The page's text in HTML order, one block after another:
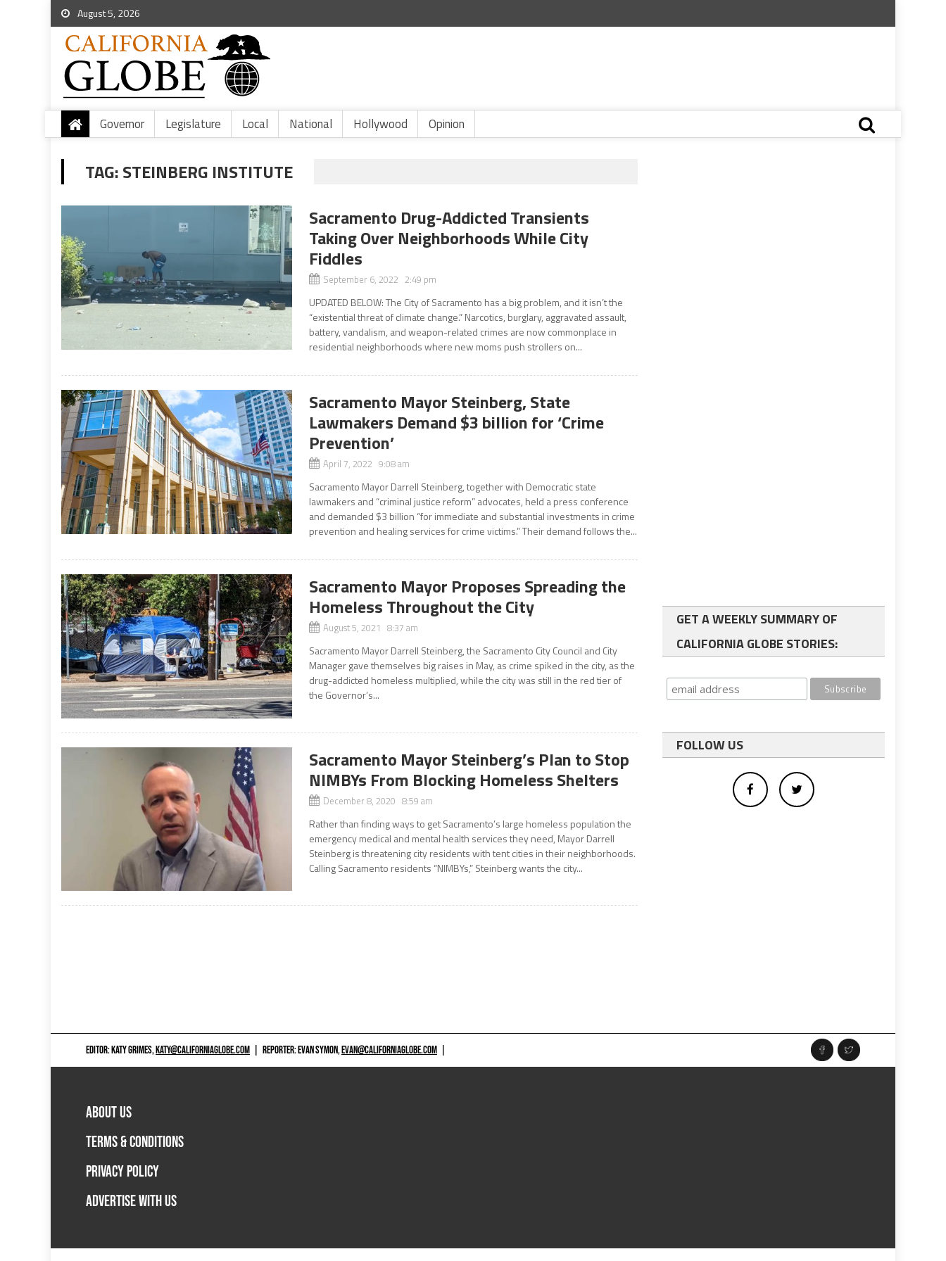
August 5, 2026
Governor Legislature Local National Hollywood Opinion
TAG:STEINBERG INSTITUTE
Sacramento Drug-Addicted Transients
Taking Over Neighborhoods While City
Fiddles
September 6, 2022 2:49 pm
UPDATED BELOW: The City of Sacramento has a big problem, and it isn’t the
“existential threat of climate change.” Narcotics, burglary, aggravated assault,
battery, vandalism, and weapon-related crimes are now commonplace in
residential neighborhoods where new moms push strollers on...
Sacramento Mayor Steinberg, State
Lawmakers Demand $3 billion for ‘Crime
Prevention’
April 7, 2022 9:08 am
Sacramento Mayor Darrell Steinberg, together with Democratic state
lawmakers and “criminal justice reform” advocates, held a press conference
and demanded $3 billion “for immediate and substantial investments in crime
prevention and healing services for crime victims.” Their demand follows the...
Sacramento Mayor Proposes Spreading the
Homeless Throughout the City
August 5, 2021 8:37 am
Sacramento Mayor Darrell Steinberg, the Sacramento City Council and City
Manager gave themselves big raises in May, as crime spiked in the city, as the
drug-addicted homeless multiplied, while the city was still in the red tier of
the Governor’s...
Sacramento Mayor Steinberg’s Plan to Stop
NIMBYs From Blocking Homeless Shelters
December 8, 2020 8:59 am
Rather than finding ways to get Sacramento’s large homeless population the
emergency medical and mental health services they need, Mayor Darrell
Steinberg is threatening city residents with tent cities in their neighborhoods.
Calling Sacramento residents “NIMBYs,” Steinberg wants the city...
GET A WEEKLY SUMMARY OF
CALIFORNIA GLOBE STORIES:
FOLLOW US
EDITOR: KATY GRIMES,KATY@CALIFORNIAGLOBE.COM REPORTER: EVAN SYMON,EVAN@CALIFORNIAGLOBE.COM
ABOUT US
TERMS & CONDITIONS
PRIVACY POLICY
ADVERTISE WITH US